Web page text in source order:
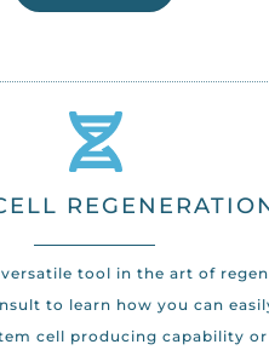
versatile tool in the art of
to learn how you can
cell producing capability